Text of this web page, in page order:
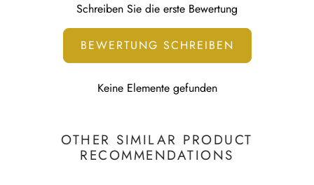
To learn more, visit ourPrinting Technology page
Schreiben Sie die erste Bewertung
BEWERTUNG SCHREIBEN
Keine Elemente gefunden
OTHER SIMILAR PRODUCT
RECOMMENDATIONS